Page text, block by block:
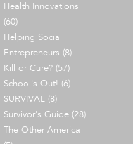
Health Innovations
(60)
Helping Social
Entrepreneurs (8)
Kill or Cure? (57)
School's Out! (6)
SURVIVAL (8)
Survivor's Guide (28)
The Other America